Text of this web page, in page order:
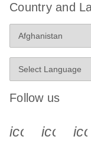
Country and
Follow us